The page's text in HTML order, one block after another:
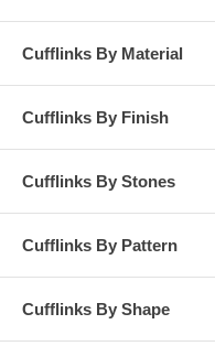
Cufflinks By Material
Cufflinks By Finish
Cufflinks By Stones
Cufflinks By Pattern
Cufflinks By Shape